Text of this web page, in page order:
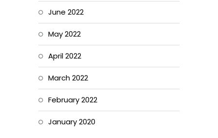
June 2022
May 2022
April 2022
March 2022
February 2022
January 2020